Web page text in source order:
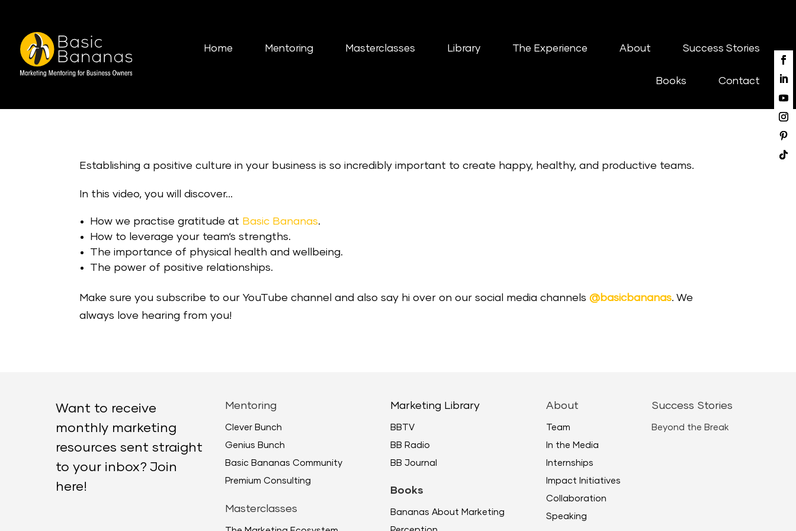
Home Mentoring Masterclasses Library The Experience About Success Stories
Books Contact
Establishing a positive culture in your business is so incredibly important to create happy, healthy, and productive teams.
In this video, you will discover…
How we practise gratitude at Basic Bananas.
How to leverage your team‘s strengths.
The importance of physical health and wellbeing.
The power of positive relationships.
Make sure you subscribe to our YouTube channel and also say hi over on our social media channels@basicbananas. We
always love hearing from you!
Want to receive
monthly marketing
resources sent straight
to your inbox? Join
here!
Mentoring
Clever Bunch
Genius Bunch
Basic Bananas Community
Premium Consulting
Masterclasses
Marketing Library
BBTV
BB Radio
BB Journal
Books
Bananas About Marketing
About
Team
In the Media
Internships
Impact Initiatives
Collaboration
Speaking
Success Stories
Beyond the Break